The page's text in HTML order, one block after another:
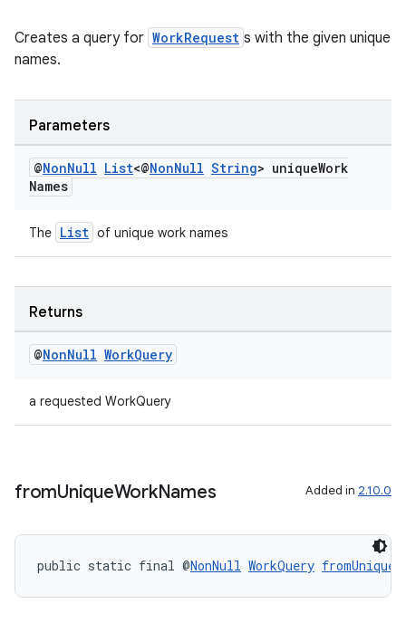
Creates a query for WorkRequest s with the given unique
names.
Parameters
@NonNull List<@NonNull String> uniqueWork
Names
The List of unique work names
Returns
@NonNull WorkQuery
a requested WorkQuery
fromUniqueWorkNames Added in 2.10.0
public static final @NonNull WorkQuery